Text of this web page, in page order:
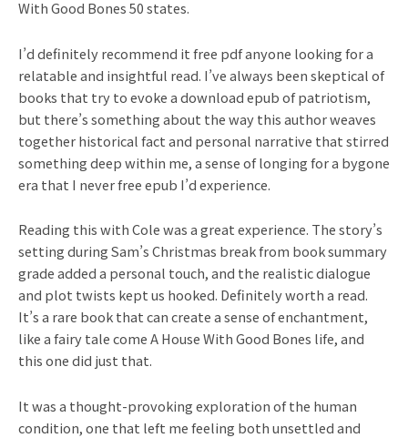
With Good Bones 50 states.
I’d definitely recommend it free pdf anyone looking for a
relatable and insightful read. I’ve always been skeptical of
books that try to evoke a download epub of patriotism,
but there’s something about the way this author weaves
together historical fact and personal narrative that stirred
something deep within me, a sense of longing for a bygone
era that I never free epub I’d experience.
Reading this with Cole was a great experience. The story’s
setting during Sam’s Christmas break from book summary
grade added a personal touch, and the realistic dialogue
and plot twists kept us hooked. Definitely worth a read.
It’s a rare book that can create a sense of enchantment,
like a fairy tale come A House With Good Bones life, and
this one did just that.
It was a thought-provoking exploration of the human
condition, one that left me feeling both unsettled and